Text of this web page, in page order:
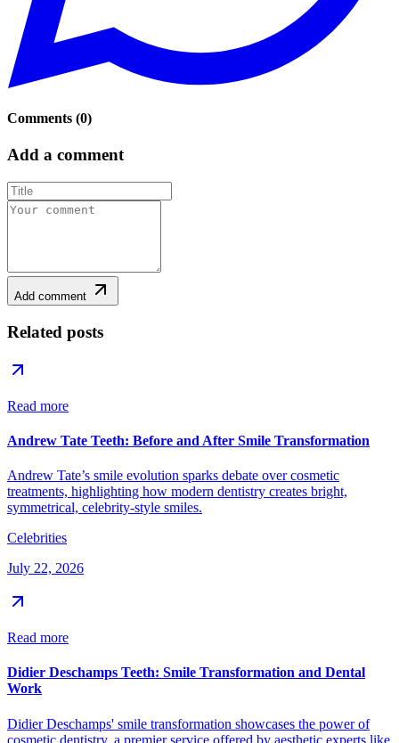
Comments (0)
Add a comment
Add comment
Related posts
Read more
Andrew Tate Teeth: Before and After Smile Transformation
Andrew Tate’s smile evolution sparks debate over cosmetic
treatments, highlighting how modern dentistry creates bright,
symmetrical, celebrity-style smiles.
Celebrities
July 22, 2026
Read more
Didier Deschamps Teeth: Smile Transformation and Dental
Work
Didier Deschamps' smile transformation showcases the power of
cosmetic dentistry, a premier service offered by aesthetic experts like